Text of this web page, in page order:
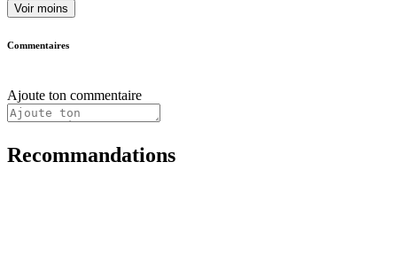
Voir moins
Commentaires
Ajoute ton commentaire
Recommandations